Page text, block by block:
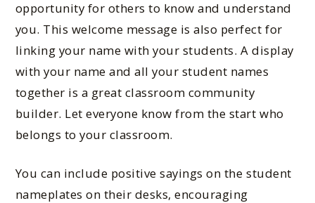
opportunity for others to know and understand
you. This welcome message is also perfect for
linking your name with your students. A display
with your name and all your student names
together is a great classroom community
builder. Let everyone know from the start who
belongs to your classroom.
You can include positive sayings on the student
nameplates on their desks, encouraging